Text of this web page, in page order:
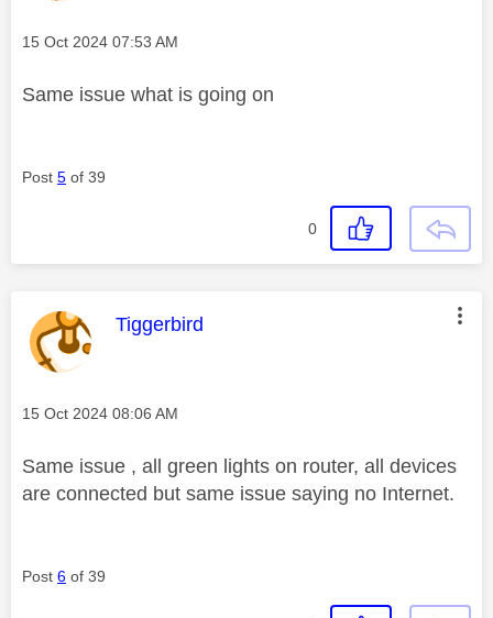
Message posted on
‎15 Oct 2024 07:53 AM
Same issue what is going on
Post 5 of 39
0
This message was authored by:
Tiggerbird
Message posted on
‎15 Oct 2024 08:06 AM
Same issue , all green lights on router, all devices
are connected but same issue saying no Internet.
Post 6 of 39